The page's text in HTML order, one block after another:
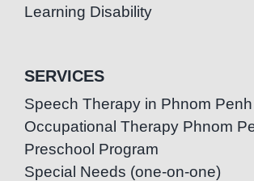
Learning Disability
SERVICES
Speech Therapy in Phnom Penh
Occupational Therapy Phnom
Preschool Program
Special Needs (one-on-one)